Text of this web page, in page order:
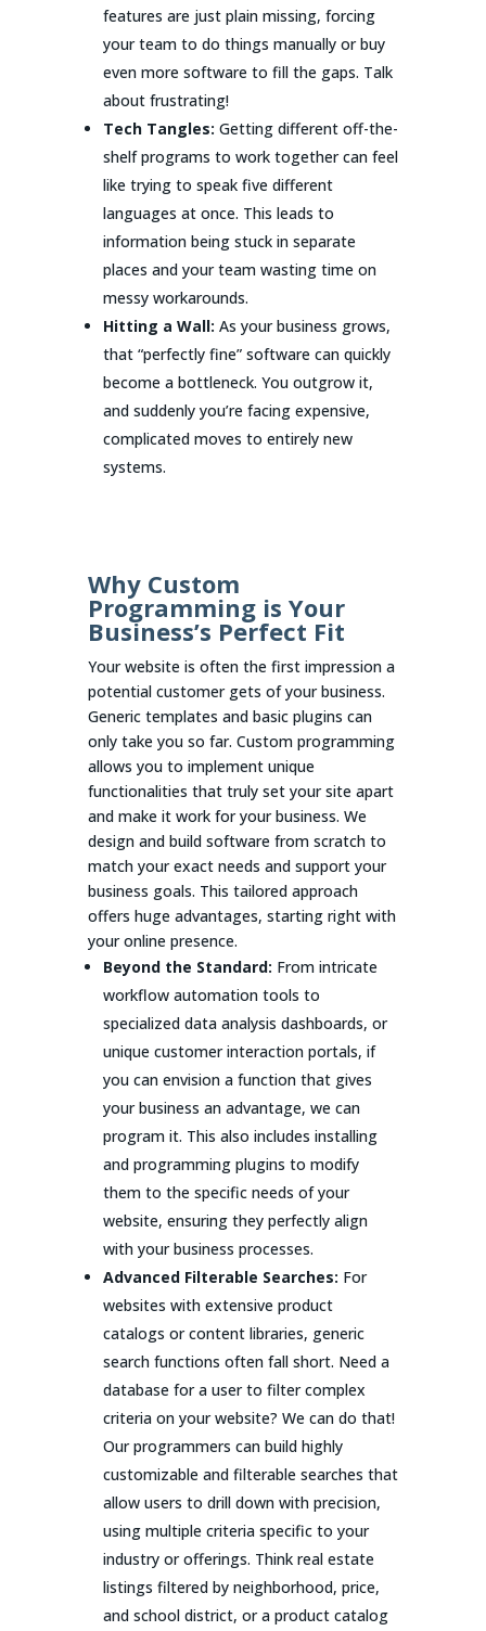
features are just plain missing, forcing
your team to do things manually or buy
even more software to fill the gaps. Talk
about frustrating!
Tech Tangles: Getting different off-the-
shelf programs to work together can feel
like trying to speak five different
languages at once. This leads to
information being stuck in separate
places and your team wasting time on
messy workarounds.
Hitting a Wall: As your business grows,
that “perfectly fine” software can quickly
become a bottleneck. You outgrow it,
and suddenly you’re facing expensive,
complicated moves to entirely new
systems.
Why Custom
Programming is Your
Business’s Perfect Fit
Your website is often the first impression a
potential customer gets of your business.
Generic templates and basic plugins can
only take you so far. Custom programming
allows you to implement unique
functionalities that truly set your site apart
and make it work for your business. We
design and build software from scratch to
match your exact needs and support your
business goals. This tailored approach
offers huge advantages, starting right with
your online presence.
Beyond the Standard: From intricate
workflow automation tools to
specialized data analysis dashboards, or
unique customer interaction portals, if
you can envision a function that gives
your business an advantage, we can
program it. This also includes installing
and programming plugins to modify
them to the specific needs of your
website, ensuring they perfectly align
with your business processes.
Advanced Filterable Searches: For
websites with extensive product
catalogs or content libraries, generic
search functions often fall short. Need a
database for a user to filter complex
criteria on your website? We can do that!
Our programmers can build highly
customizable and filterable searches that
allow users to drill down with precision,
using multiple criteria specific to your
industry or offerings. Think real estate
listings filtered by neighborhood, price,
and school district, or a product catalog